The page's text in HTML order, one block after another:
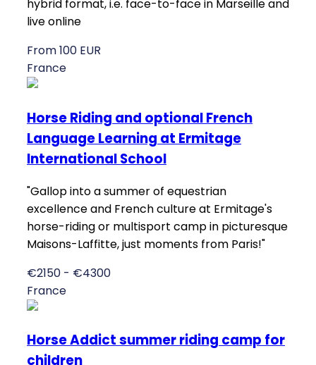
hybrid format, i.e. face-to-face in Marseille and
live online
From 100 EUR
France
Horse Riding and optional French
Language Learning at Ermitage
International School
"Gallop into a summer of equestrian
excellence and French culture at Ermitage's
horse-riding or multisport camp in picturesque
Maisons-Laffitte, just moments from Paris!"
€2150 - €4300
France
Horse Addict summer riding camp for
children